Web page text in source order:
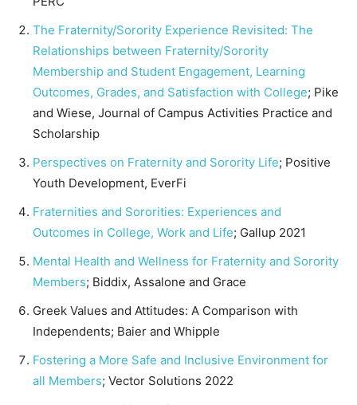
The Fraternity/Sorority Experience Revisited: The
Relationships between Fraternity/Sorority
Membership and Student Engagement, Learning
Outcomes, Grades, and Satisfaction with College; Pike
and Wiese, Journal of Campus Activities Practice and
Scholarship
Perspectives on Fraternity and Sorority Life; Positive
Youth Development, EverFi
Fraternities and Sororities: Experiences and
Outcomes in College, Work and Life; Gallup 2021
Mental Health and Wellness for Fraternity and Sorority
Members; Biddix, Assalone and Grace
Greek Values and Attitudes: A Comparison with
Independents; Baier and Whipple
Fostering a More Safe and Inclusive Environment for
all Members; Vector Solutions 2022